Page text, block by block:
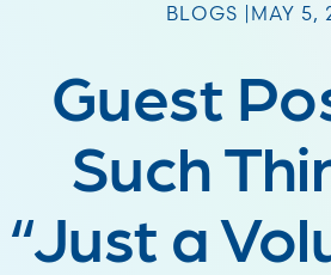
BLOGS | MAY 5,
Guest
Such
“Just a